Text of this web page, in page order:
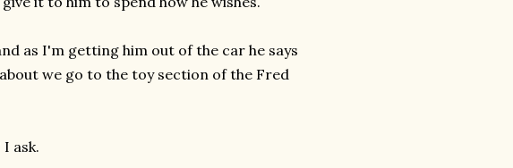
as I'm getting him out of the car he says
we go to the toy section of the Fred
ask.